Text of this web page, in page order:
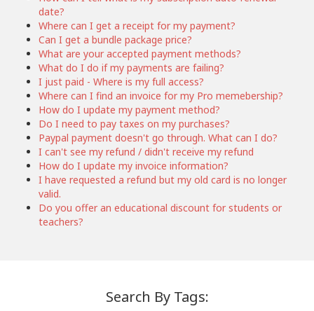
date?
Where can I get a receipt for my payment?
Can I get a bundle package price?
What are your accepted payment methods?
What do I do if my payments are failing?
I just paid - Where is my full access?
Where can I find an invoice for my Pro memebership?
How do I update my payment method?
Do I need to pay taxes on my purchases?
Paypal payment doesn't go through. What can I do?
I can't see my refund / didn't receive my refund
How do I update my invoice information?
I have requested a refund but my old card is no longer
valid.
Do you offer an educational discount for students or
teachers?
Search By Tags: